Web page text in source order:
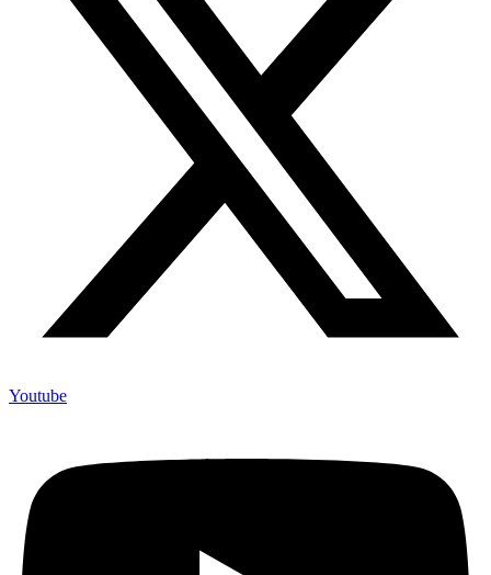
Youtube